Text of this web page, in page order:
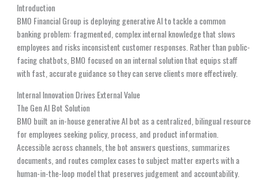
Introduction
BMO Financial Group is deploying generative AI to tackle a common
banking problem: fragmented, complex internal knowledge that slows
employees and risks inconsistent customer responses. Rather than public-
facing chatbots, BMO focused on an internal solution that equips staff
with fast, accurate guidance so they can serve clients more effectively.
Internal Innovation Drives External Value
The Gen AI Bot Solution
BMO built an in-house generative AI bot as a centralized, bilingual resource
for employees seeking policy, process, and product information.
Accessible across channels, the bot answers questions, summarizes
documents, and routes complex cases to subject matter experts with a
human-in-the-loop model that preserves judgement and accountability.